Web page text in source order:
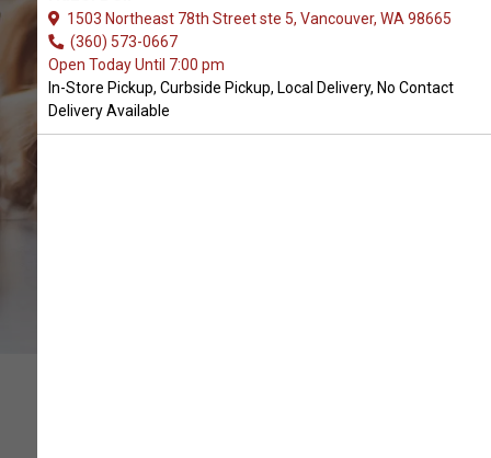
1503 Northeast 78th Street ste 5, Vancouver, WA 98665
(360) 573-0667
Open Today Until 7:00 pm
In-Store Pickup, Curbside Pickup, Local Delivery, No Contact
Delivery Available
CALL THE STORE